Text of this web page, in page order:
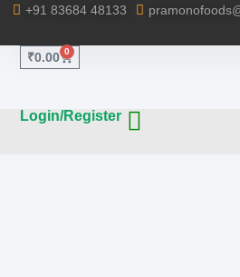
+91 83684 48133
₹0.00 0
Login/Register